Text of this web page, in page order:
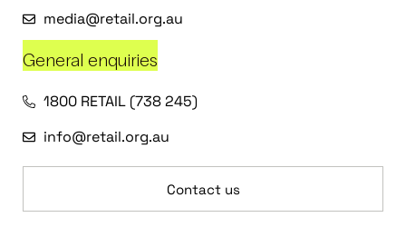
media@retail.org.au
General enquiries
1800 RETAIL (738 245)
info@retail.org.au
Contact us